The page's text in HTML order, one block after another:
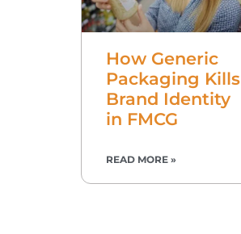
How Generic
Packaging Kills
Brand Identity
in FMCG
READ MORE »